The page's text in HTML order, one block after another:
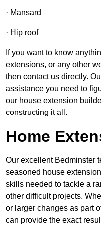
· Mansard
· Hip roof
If you want to know
extensions, or any other
then contact us directly.
assistance you need to
our house extension
constructing it all.
Home
Our excellent Bedminster
seasoned house
skills needed to tackle a
other difficult projects.
or larger changes as part
can provide the exact